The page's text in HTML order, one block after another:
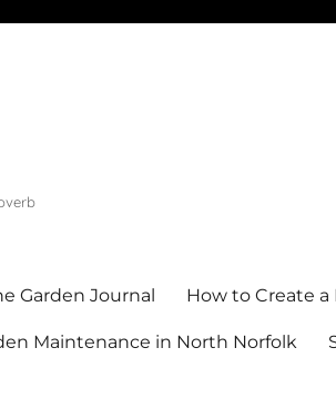
Garden Journal How to Create
Maintenance in North Norfolk